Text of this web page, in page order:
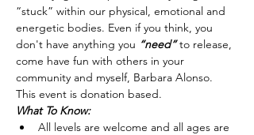
“stuck” within our physical, emotional and
energetic bodies. Even if you think, you
don't have anything you “need” to release,
come have fun with others in your
community and myself, Barbara Alonso.
This event is donation based.
What To Know:
All levels are welcome and all ages are